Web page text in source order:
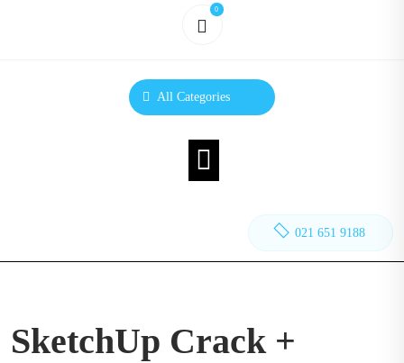
0
All Categories
021 651 9188
SketchUp Crack +